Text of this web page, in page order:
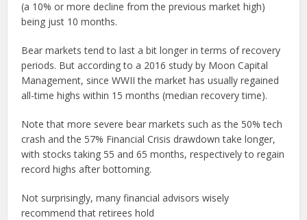
(a 10% or more decline from the previous market high)
being just 10 months.
Bear markets tend to last a bit longer in terms of recovery
periods. But according to a 2016 study by Moon Capital
Management, since WWII the market has usually regained
all-time highs within 15 months (median recovery time).
Note that more severe bear markets such as the 50% tech
crash and the 57% Financial Crisis drawdown take longer,
with stocks taking 55 and 65 months, respectively to regain
record highs after bottoming.
Not surprisingly, many financial advisors wisely
recommend that retirees hold